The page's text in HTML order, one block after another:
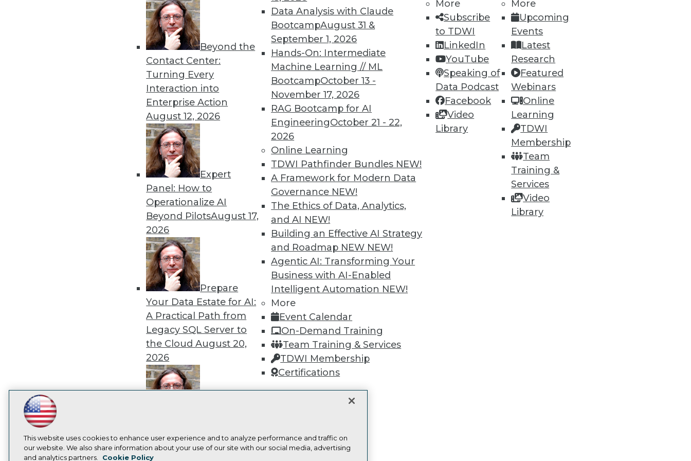
Beyond the
Contact Center:
Turning Every
Interaction into
Enterprise Action
August 12, 2026
Expert
Panel: How to
Operationalize AI
Beyond PilotsAugust 17,
2026
Prepare
Your Data Estate for AI:
A Practical Path from
Legacy SQL Server to
the CloudAugust 20,
2026
Modernizing Your Data
Environment
Data Analysis with Claude
BootcampAugust 31 &
September 1, 2026
Hands-On: Intermediate
Machine Learning // ML
BootcampOctober 13 -
November 17, 2026
RAG Bootcamp for AI
EngineeringOctober 21 - 22,
2026
Online Learning
TDWI Pathfinder Bundles NEW!
A Framework for Modern Data
Governance NEW!
The Ethics of Data, Analytics,
and AI NEW!
Building an Effective AI Strategy
and Roadmap NEW NEW!
Agentic AI: Transforming Your
Business with AI-Enabled
Intelligent Automation NEW!
More
Event Calendar
On-Demand Training
Team Training & Services
TDWI Membership
Certifications
More
Subscribe
to TDWI
LinkedIn
YouTube
Speaking of
Data Podcast
Facebook
Video
Library
More
Upcoming
Events
Latest
Research
Featured
Webinars
Online
Learning
TDWI
Membership
Team
Training &
Services
Video
Library
« previous 67 70 71 72 73 75 76 77 next »
TDWI MEMBERSHIP
Get immediate access to training
discounts, video library, research, and
more.
Find the right level of Membership for you.
Learn More
LinkedIn
Facebook
YouTubeInstagram
Subscribe to TDWI
TDWI
About TDWI
Events
Press Center
TDWI Europe
This website uses cookies to enhance user experience and to analyze performance and traffic on
our website. We also share information about your use of our site with our social media, advertising
and analytics partners.
Cookie Policy